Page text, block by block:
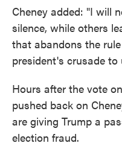
Cheney added: "I will
silence, while others
that abandons the
president's crusade to
Hours after the vote
pushed back on
are giving Trump a
election fraud.